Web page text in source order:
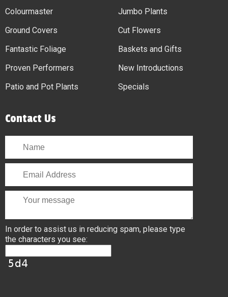
Colourmaster
Ground Covers
Fantastic Foliage
Proven Performers
Patio and Pot Plants
Jumbo Plants
Cut Flowers
Baskets and Gifts
New Introductions
Specials
Contact Us
In order to assist us in reducing spam, please type
the characters you see: